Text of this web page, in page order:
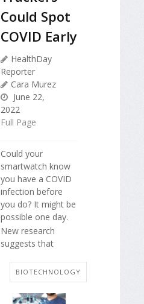
Could Spot
COVID Early
HealthDay
Reporter
Cara Murez
June 22,
2022
Full Page
Could your
smartwatch know
you have a COVID
infection before
you do? It might be
possible one day.
New research
suggests that
BIOTECHNOLOGY